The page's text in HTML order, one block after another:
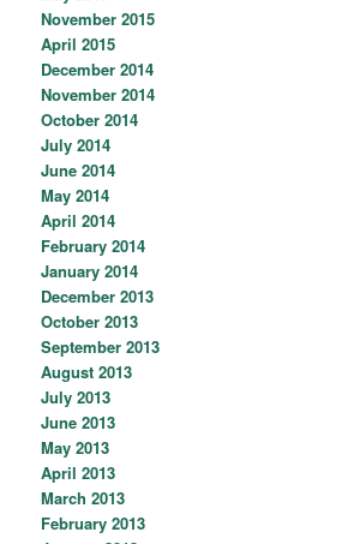
November 2015
April 2015
December 2014
November 2014
October 2014
July 2014
June 2014
May 2014
April 2014
February 2014
January 2014
December 2013
October 2013
September 2013
August 2013
July 2013
June 2013
May 2013
April 2013
March 2013
February 2013